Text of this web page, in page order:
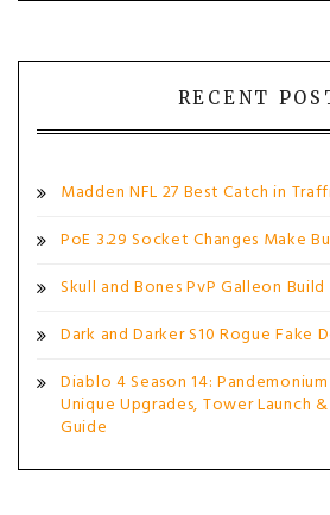
RECENT
Madden NFL 27 Best Catch in
PoE 3.29 Socket Changes Make
Skull and Bones PvP Galleon
Dark and Darker S10 Rogue Fake
Diablo 4 Season 14:
Unique Upgrades, Tower Launch
Guide